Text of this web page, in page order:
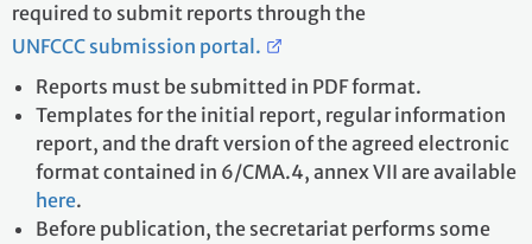
required to submit reports through the
UNFCCC submission portal.
Reports must be submitted in PDF format.
Templates for the initial report, regular information
report, and the draft version of the agreed electronic
format contained in 6/CMA.4, annex VII are available
here.
Before publication, the secretariat performs some